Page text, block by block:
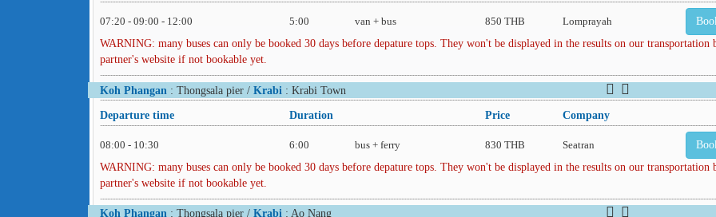
07:20 - 09:00 - 12:00 5:00 van + bus 850 THB Lomprayah
WARNING: many buses can only be booked 30 days before depature tops. They won't be displayed in the results on our transportation
partner's website if not bookable yet.
Koh Phangan : Thongsala pier / Krabi : Krabi Town
Departure time
Duration Price Company
08:00 - 10:30 6:00 bus + ferry 830 THB Seatran
WARNING: many buses can only be booked 30 days before depature tops. They won't be displayed in the results on our transportation
partner's website if not bookable yet.
Koh Phangan : Thongsala pier / Krabi : Ao Nang